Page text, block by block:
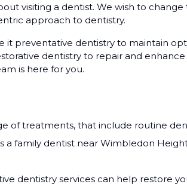
visiting a dentist. We wish to
approach to dentistry.
it preventative dentistry to maintain
dentistry to repair and
is here for you.
of treatments, that include routine
family dentist near Wimbledon
dentistry services can help restore